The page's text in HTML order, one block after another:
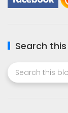
Search